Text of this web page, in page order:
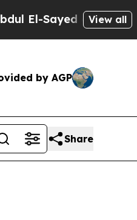
Sayed on Historic
View all
by AGP
Share